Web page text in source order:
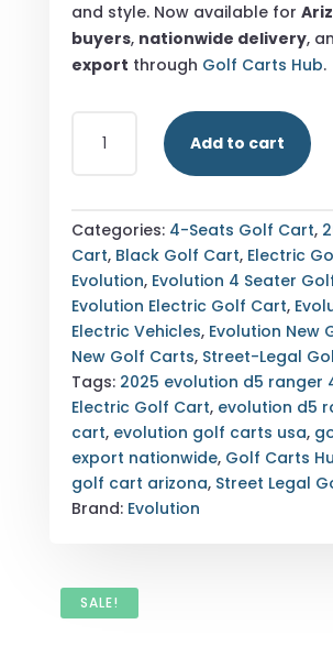
and style. Now available for
buyers, nationwide delivery,
export through Golf Carts Hub.
EVOLUTION
4
BLUE
|
STREET
LEGAL
GOLF
CART
ARIZONA
EXPORT
&
NATIONWIDE
DELIVERY
Add to cart
Categories: 4-Seats Golf Cart,
Cart, Black Golf Cart, Electric
Evolution, Evolution 4 Seater
Evolution Electric Golf Cart,
Electric Vehicles, Evolution New
New Golf Carts, Street-Legal
Tags: 2025 evolution d5 ranger
Electric Golf Cart, evolution d5
cart, evolution golf carts usa,
export nationwide, Golf Carts
golf cart arizona, Street Legal
Brand: Evolution
SALE!